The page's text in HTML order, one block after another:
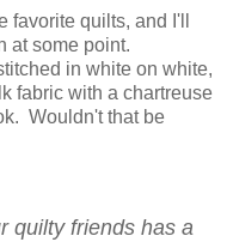
favorite quilts, and I'll
at some point.
in white on white,
fabric with a chartreuse
Wouldn't that be
quilty friends has a